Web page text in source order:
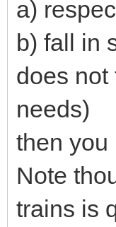
a)
b) fall in
does not
needs)
then you
Note
trains is